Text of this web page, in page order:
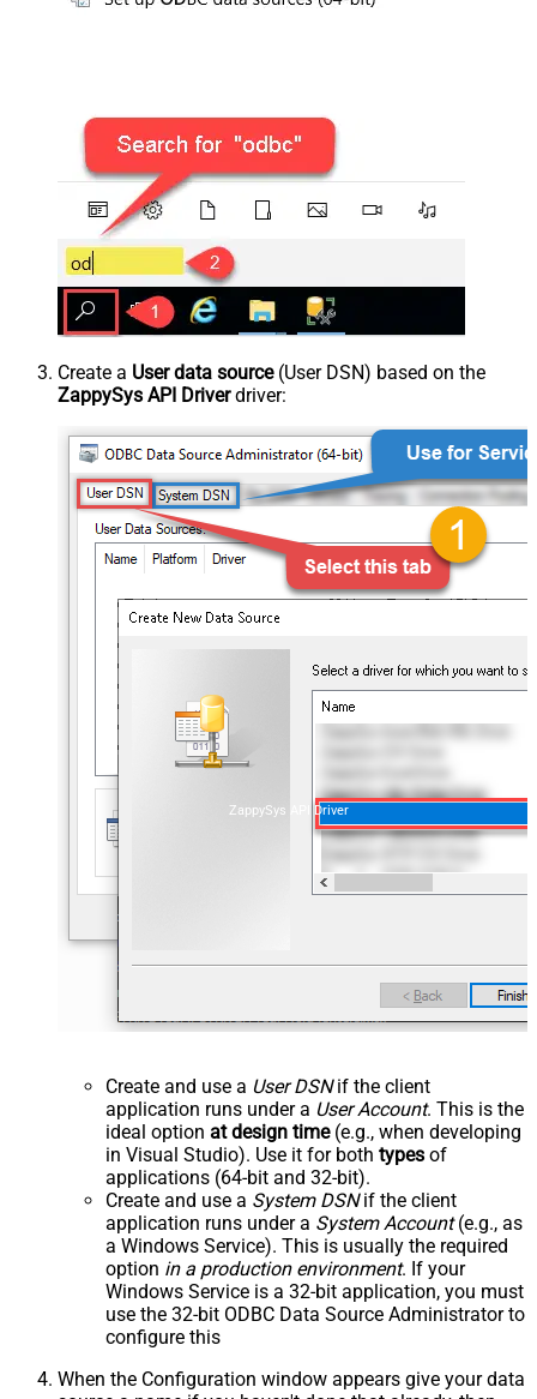
Create a User data source(User DSN) based on the
ZappySys API Driverdriver:
ZappySys API Driver
Create and use a User DSNif the client
application runs under a User Account. This is the
ideal option at design time(e.g., when developing
in Visual Studio). Use it for both types of
applications (64-bit and 32-bit).
Create and use a System DSNif the client
application runs under a System Account(e.g., as
a Windows Service). This is usually the required
option in a production environment. If your
Windows Service is a 32-bit application, you must
use the 32-bit ODBC Data Source Administrator to
configure this
When the Configuration window appears give your data